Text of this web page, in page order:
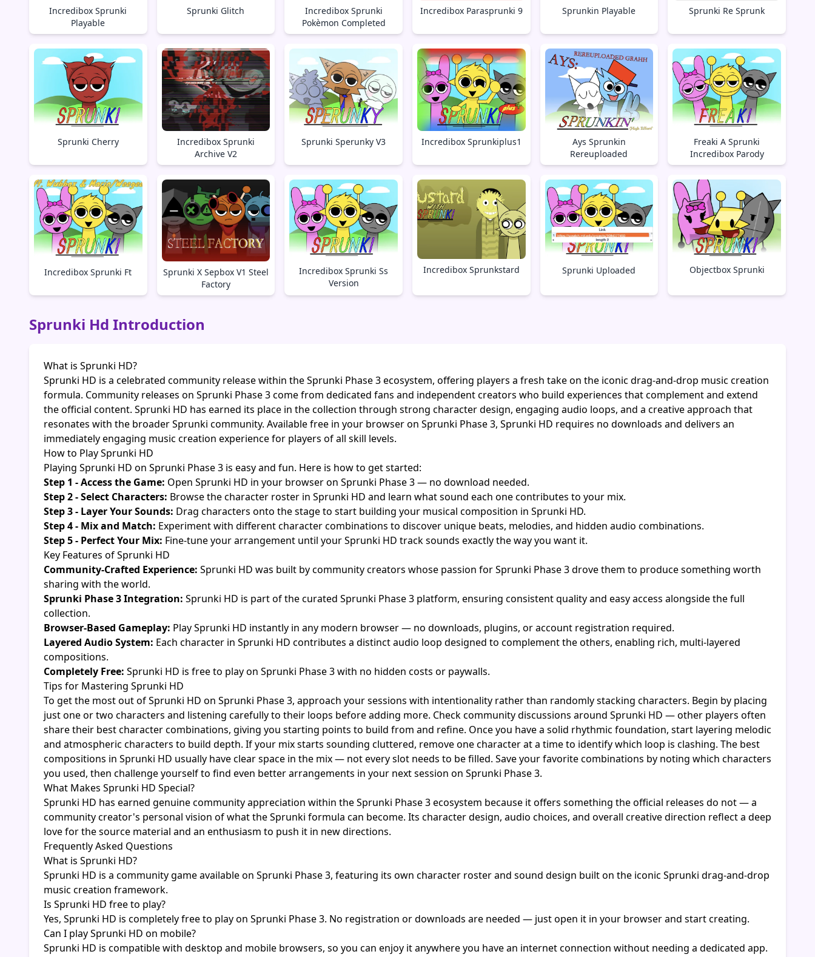
Incredibox Sprunki
Playable
Sprunki Glitch
Incredibox Sprunki
Pokèmon Completed
Incredibox Parasprunki 9 Sprunkin Playable Sprunki Re Sprunk
Sprunki Cherry
Incredibox Sprunki
Archive V2
Sprunki Sperunky V3 Incredibox Sprunkiplus1
Ays Sprunkin
Rereuploaded
Freaki A Sprunki
Incredibox Parody
Incredibox Sprunki Ft
Sprunki X Sepbox V1 Steel
Factory
Incredibox Sprunki Ss
Version
Incredibox Sprunkstard Sprunki Uploaded Objectbox Sprunki
Sprunki Hd Introduction
What is Sprunki HD?
Sprunki HD is a celebrated community release within the Sprunki Phase 3 ecosystem, offering players a fresh take on the iconic drag-and-drop music creation
formula. Community releases on Sprunki Phase 3 come from dedicated fans and independent creators who build experiences that complement and extend
the official content. Sprunki HD has earned its place in the collection through strong character design, engaging audio loops, and a creative approach that
resonates with the broader Sprunki community. Available free in your browser on Sprunki Phase 3, Sprunki HD requires no downloads and delivers an
immediately engaging music creation experience for players of all skill levels.
How to Play Sprunki HD
Playing Sprunki HD on Sprunki Phase 3 is easy and fun. Here is how to get started:
Step 1 - Access the Game: Open Sprunki HD in your browser on Sprunki Phase 3 — no download needed.
Step 2 - Select Characters: Browse the character roster in Sprunki HD and learn what sound each one contributes to your mix.
Step 3 - Layer Your Sounds: Drag characters onto the stage to start building your musical composition in Sprunki HD.
Step 4 - Mix and Match: Experiment with different character combinations to discover unique beats, melodies, and hidden audio combinations.
Step 5 - Perfect Your Mix: Fine-tune your arrangement until your Sprunki HD track sounds exactly the way you want it.
Key Features of Sprunki HD
Community-Crafted Experience: Sprunki HD was built by community creators whose passion for Sprunki Phase 3 drove them to produce something worth
sharing with the world.
Sprunki Phase 3 Integration: Sprunki HD is part of the curated Sprunki Phase 3 platform, ensuring consistent quality and easy access alongside the full
collection.
Browser-Based Gameplay: Play Sprunki HD instantly in any modern browser — no downloads, plugins, or account registration required.
Layered Audio System: Each character in Sprunki HD contributes a distinct audio loop designed to complement the others, enabling rich, multi-layered
compositions.
Completely Free: Sprunki HD is free to play on Sprunki Phase 3 with no hidden costs or paywalls.
Tips for Mastering Sprunki HD
To get the most out of Sprunki HD on Sprunki Phase 3, approach your sessions with intentionality rather than randomly stacking characters. Begin by placing
just one or two characters and listening carefully to their loops before adding more. Check community discussions around Sprunki HD — other players often
share their best character combinations, giving you starting points to build from and refine. Once you have a solid rhythmic foundation, start layering melodic
and atmospheric characters to build depth. If your mix starts sounding cluttered, remove one character at a time to identify which loop is clashing. The best
compositions in Sprunki HD usually have clear space in the mix — not every slot needs to be filled. Save your favorite combinations by noting which characters
you used, then challenge yourself to find even better arrangements in your next session on Sprunki Phase 3.
What Makes Sprunki HD Special?
Sprunki HD has earned genuine community appreciation within the Sprunki Phase 3 ecosystem because it offers something the official releases do not — a
community creator's personal vision of what the Sprunki formula can become. Its character design, audio choices, and overall creative direction reflect a deep
love for the source material and an enthusiasm to push it in new directions.
Frequently Asked Questions
What is Sprunki HD?
Sprunki HD is a community game available on Sprunki Phase 3, featuring its own character roster and sound design built on the iconic Sprunki drag-and-drop
music creation framework.
Is Sprunki HD free to play?
Yes, Sprunki HD is completely free to play on Sprunki Phase 3. No registration or downloads are needed — just open it in your browser and start creating.
Can I play Sprunki HD on mobile?
Sprunki HD is compatible with desktop and mobile browsers, so you can enjoy it anywhere you have an internet connection without needing a dedicated app.